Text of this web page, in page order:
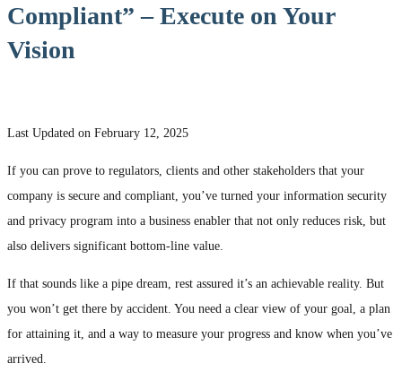
Compliant” – Execute on Your
Vision
Last Updated on February 12, 2025
If you can prove to regulators, clients and other stakeholders that your
company is secure and compliant, you’ve turned your information security
and privacy program into a business enabler that not only reduces risk, but
also delivers significant bottom-line value.
If that sounds like a pipe dream, rest assured it’s an achievable reality. But
you won’t get there by accident. You need a clear view of your goal, a plan
for attaining it, and a way to measure your progress and know when you’ve
arrived.